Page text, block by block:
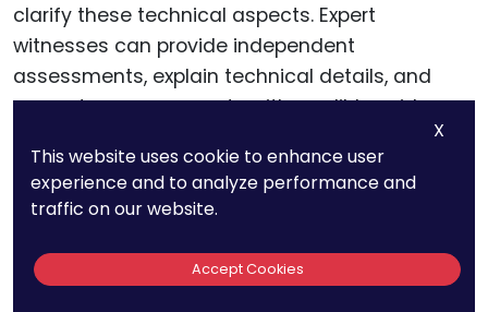
clarify these technical aspects. Expert
witnesses can provide independent
assessments, explain technical details, and
support your arguments with credible evidence.
For businesses, selecting the right expert
witnesses is crucial. Choose individuals who
and can articulate their insights clearly. Their
testimony can significantly strengthen your
X
This website uses cookie to enhance user
experience and to analyze performance and
traffic on our website.
Accept Cookies